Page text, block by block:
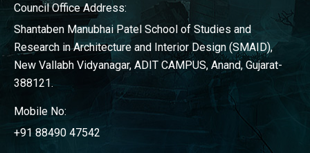
Council Office Address:
Shantaben Manubhai Patel School of Studies and
Research in Architecture and Interior Design (SMAID),
New Vallabh Vidyanagar, ADIT CAMPUS, Anand, Gujarat-
388121.
Mobile No:
+91 88490 47542